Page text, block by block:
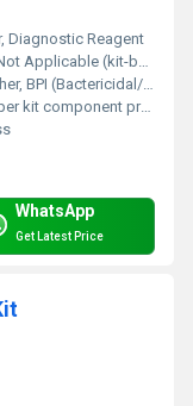
Diagnostic Reagent
Applicable (kit-based)
(Bactericidal/Permeability Increasing Protein) ELISA Kit
kit component proteins)
WhatsApp
Get Latest Price